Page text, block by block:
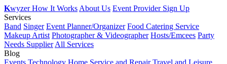
KwyzerHow It Works About Us Event Provider Sign Up
Services
Band Singer Event Planner/Organizer Food Catering Service
Makeup Artist Photographer & Videographer Hosts/Emcees Party
Needs Supplier All Services
Blog
Events Technology Home Service and Repair Travel and Leisure